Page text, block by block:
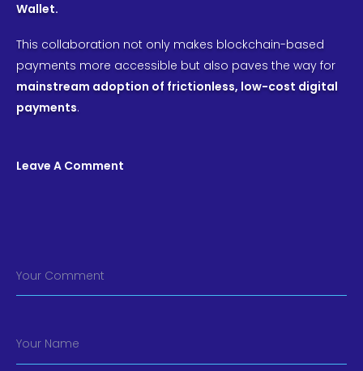
Wallet.
This collaboration not only makes blockchain-based
payments more accessible but also paves the way for
mainstream adoption of frictionless, low-cost digital
payments.
Leave A Comment
Your Comment
Your Name